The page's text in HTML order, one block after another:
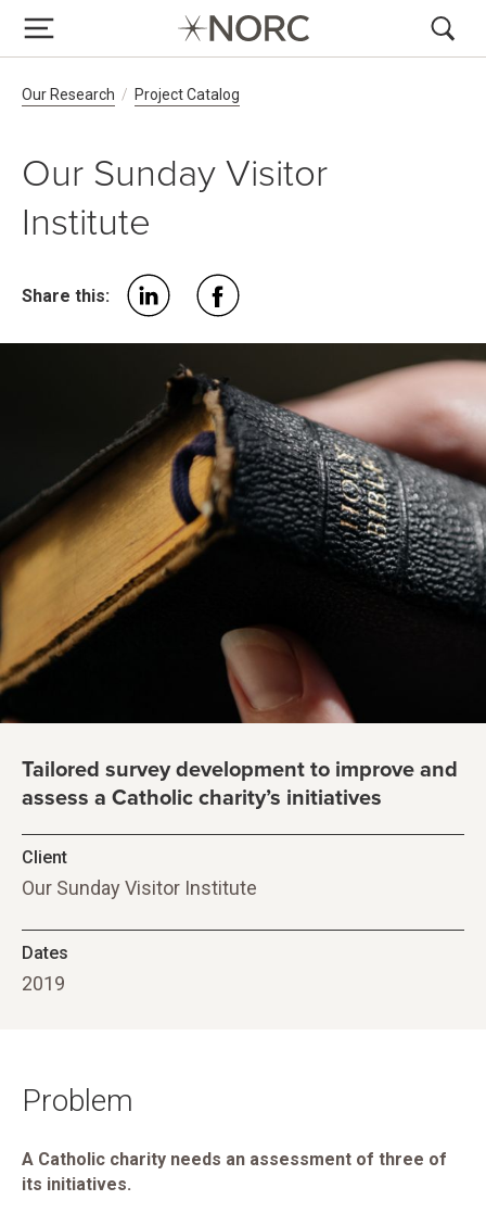
Breadcrumb Navigation
Our Research Project Catalog
Our Sunday Visitor
Institute
Share this:
Tailored survey development to improve and
assess a Catholic charity’s initiatives
Client
Our Sunday Visitor Institute
Dates
2019
Problem
A Catholic charity needs an assessment of three of
its initiatives.